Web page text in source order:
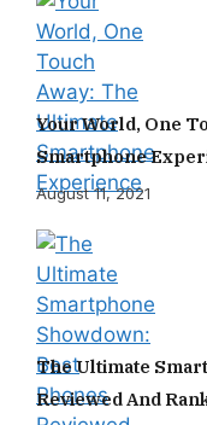
Your World, One
Smartphone
August 11, 2021
The Ultimate
Reviewed And